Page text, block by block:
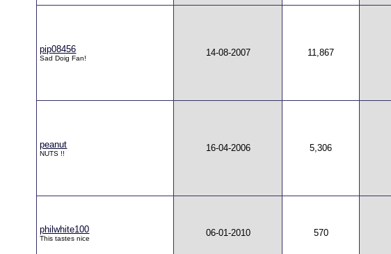
pip08456
Sad Doig Fan!
14-08-2007 11,867
peanut
NUTS !!
16-04-2006 5,306
philwhite100
This tastes nice
06-01-2010 570